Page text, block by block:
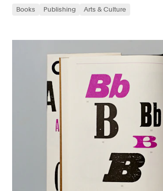
Books Publishing Arts & Culture